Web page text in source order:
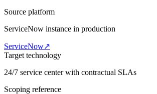
Source platform
ServiceNow instance in production
ServiceNow↗
Target technology
24/7 service center with contractual SLAs
Scoping reference